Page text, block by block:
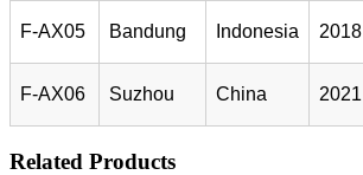
F-AX05 Bandung Indonesia 2018
F-AX06 Suzhou China 2021
Related Products